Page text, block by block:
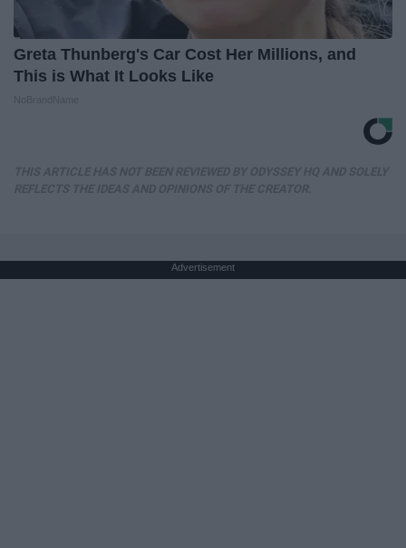
Greta Thunberg's Car Cost Her Millions, and
This is What It Looks Like
Advertisement